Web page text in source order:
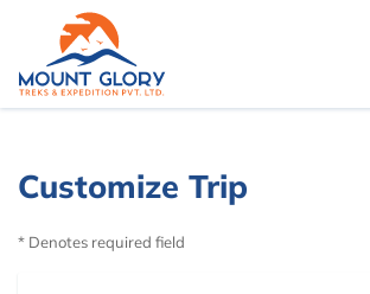
Customize Trip
* Denotes required field